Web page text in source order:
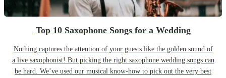
Top 10 Saxophone Songs for a Wedding
Nothing captures the attention of your guests like the golden sound of
a live saxophonist! But picking the right saxophone wedding songs can
be hard. We’ve used our musical know-how to pick out the very best